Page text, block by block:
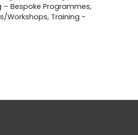
– Bespoke Programmes,
Workshops, Training -